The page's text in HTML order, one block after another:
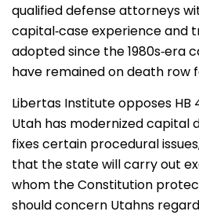
qualified defense attorneys
capital‑case experience and
adopted since the 1980s‑era
have remained on death row
Libertas Institute opposes HB
Utah has modernized capital
fixes certain procedural
that the state will carry out
whom the Constitution
should concern Utahns